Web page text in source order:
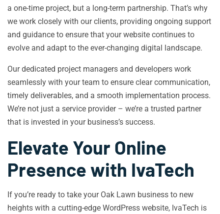
a one-time project, but a long-term partnership. That’s why
we work closely with our clients, providing ongoing support
and guidance to ensure that your website continues to
evolve and adapt to the ever-changing digital landscape.
Our dedicated project managers and developers work
seamlessly with your team to ensure clear communication,
timely deliverables, and a smooth implementation process.
We’re not just a service provider – we’re a trusted partner
that is invested in your business’s success.
Elevate Your Online
Presence with IvaTech
If you’re ready to take your Oak Lawn business to new
heights with a cutting-edge WordPress website, IvaTech is